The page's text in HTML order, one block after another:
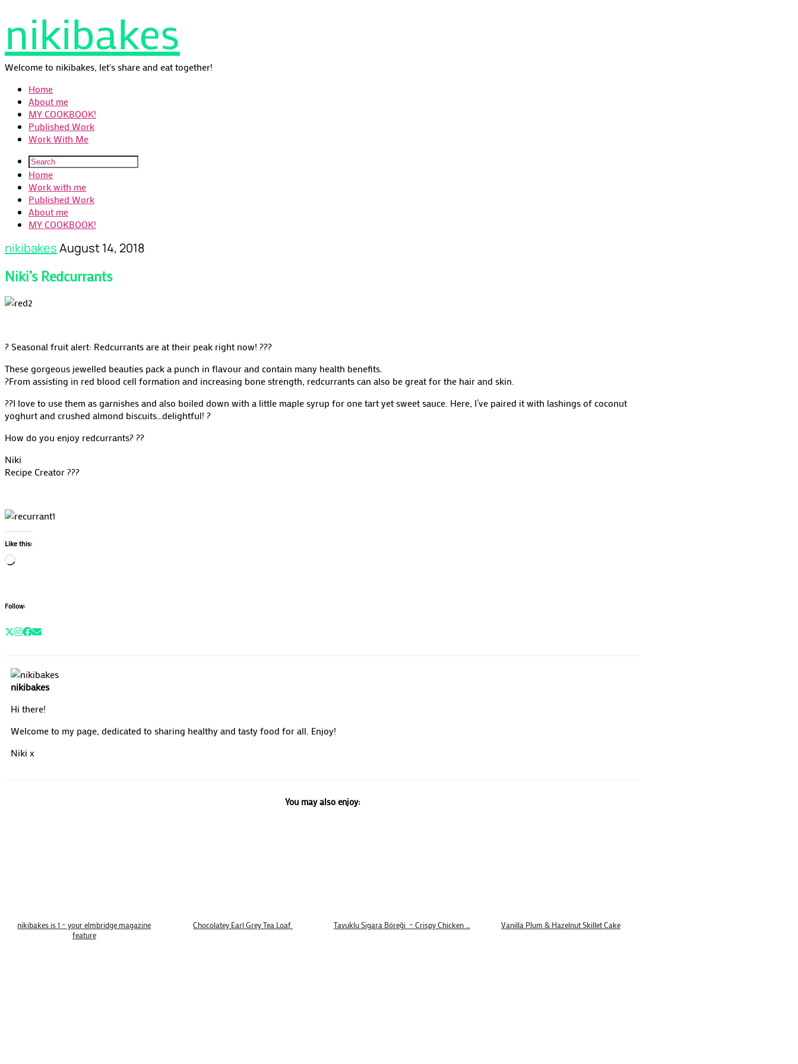
nikibakes
Welcome to nikibakes, let's share and eat together!
Home
About me
MY COOKBOOK!
Published Work
Work With Me
Home
Work with me
Published Work
About me
MY COOKBOOK!
nikibakesAugust 14, 2018
Niki’s Redcurrants
?Seasonal fruit alert: Redcurrants are at their peak right now! ???
These gorgeous jewelled beauties pack a punch in flavour and contain many health benefits.
?From assisting in red blood cell formation and increasing bone strength, redcurrants can also be great for the hair and skin.
??I love to use them as garnishes and also boiled down with a little maple syrup for one tart yet sweet sauce. Here, I’ve paired it with lashings of coconut
yoghurt and crushed almond biscuits…delightful! ?
How do you enjoy redcurrants???
Niki
Recipe Creator??‍?
Like this:
Loading…
Follow:
nikibakes
Hi there!
Welcome to my page, dedicated to sharing healthy and tasty food for all. Enjoy!
Niki x
You may also enjoy:
nikibakes is 1 – your elmbridge magazine
feature
Chocolatey Earl Grey Tea Loaf Tavuklu Sigara Böreği – Crispy Chicken … Vanilla Plum & Hazelnut Skillet Cake